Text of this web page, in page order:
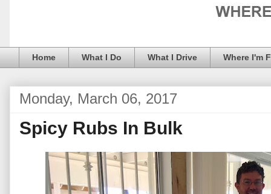
Home What I Do What I Drive Where I'm
Monday, March 06, 2017
Spicy Rubs In Bulk